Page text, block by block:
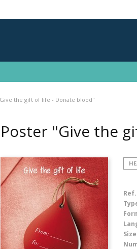
the gift of life - Donate blood"
Poster "Give the
Ref.